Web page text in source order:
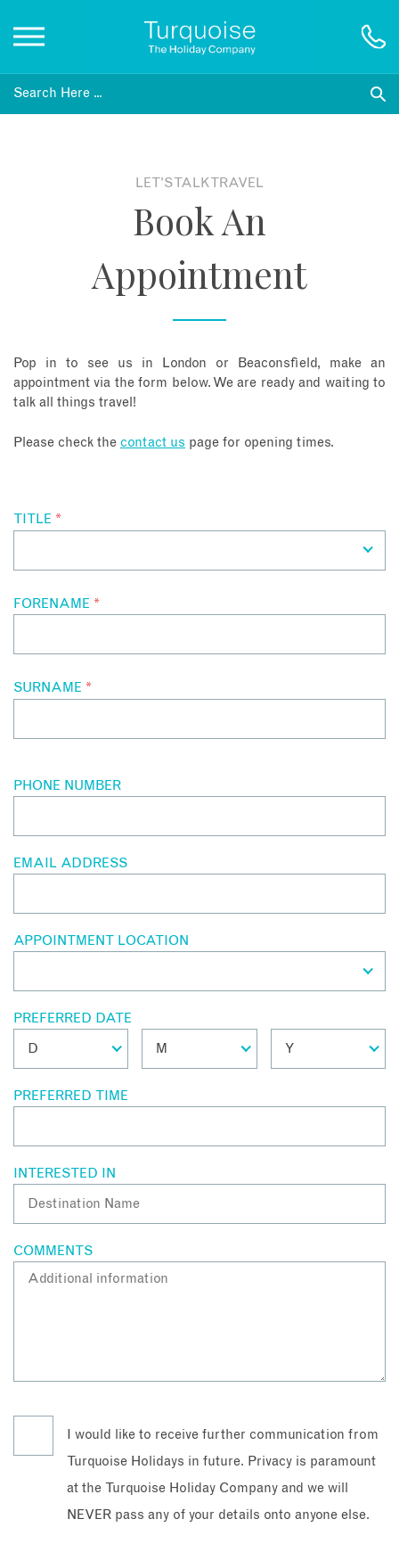
Inspiration
Blog
LET'S TALK TRAVEL
Book An
Appointment
Pop in to see us in London or Beaconsfield, make an
appointment via the form below. We are ready and waiting to
talk all things travel!
Please check the contact us page for opening times.
TITLE *
FORENAME *
SURNAME *
PHONE NUMBER
EMAIL ADDRESS
APPOINTMENT LOCATION
PREFERRED DATE
PREFERRED TIME
INTERESTED IN
COMMENTS
I would like to receive further communication from
Turquoise Holidays in future. Privacy is paramount
at the Turquoise Holiday Company and we will
NEVER pass any of your details onto anyone else.